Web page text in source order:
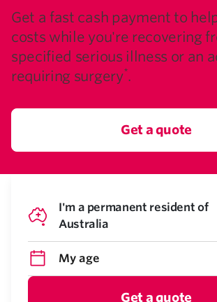
Get a fast cash payment to
costs while you're recovering
specified serious illness or an
requiring surgery*.
Get a quote
I'm a permanent resident of
Australia
Get a quote